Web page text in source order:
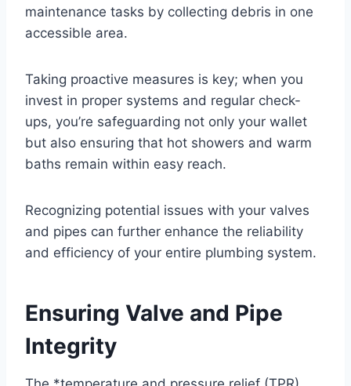
maintenance tasks by collecting debris in one
accessible area.
Taking proactive measures is key; when you
invest in proper systems and regular check-
ups, you’re safeguarding not only your wallet
but also ensuring that hot showers and warm
baths remain within easy reach.
Recognizing potential issues with your valves
and pipes can further enhance the reliability
and efficiency of your entire plumbing system.
Ensuring Valve and Pipe
Integrity